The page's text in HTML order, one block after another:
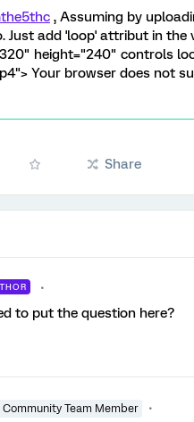
, Assuming by
Just add 'loop' attribut in the
height="240" controls
Your browser does not
Share
to put the question here?
Community Team Member